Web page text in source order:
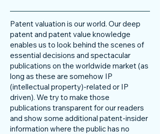
Patent valuation is our world. Our deep
patent and patent value knowledge
enables us to look behind the scenes of
essential decisions and spectacular
publications on the worldwide market (as
long as these are somehow IP
(intellectual property)-related or IP
driven). We try to make those
publications transparent for our readers
and show some additional patent-insider
information where the public has no